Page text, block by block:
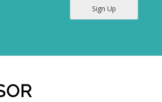
Sign Up